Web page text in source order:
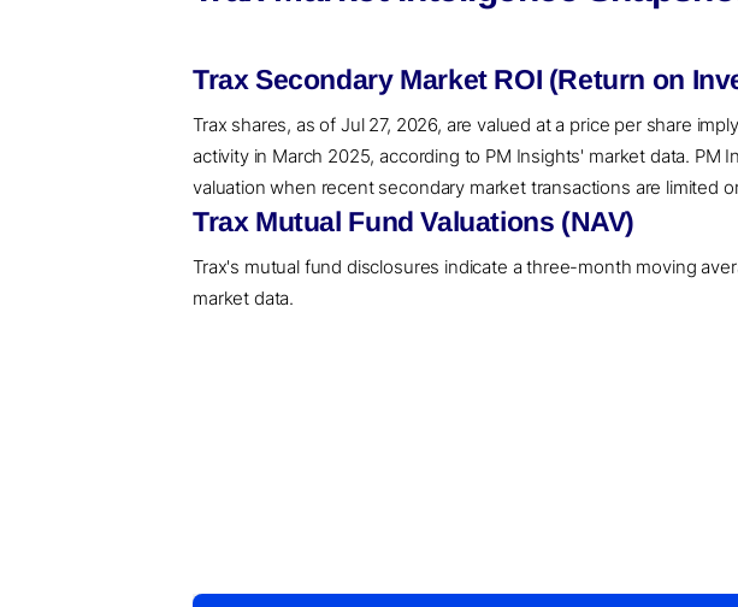
Trax Secondary Market ROI (Return on
Trax shares, as of Jul 27, 2026, are valued at a price per share
activity in March 2025, according to PM Insights' market data.
valuation when recent secondary market transactions are limited
Trax Mutual Fund Valuations (NAV)
Trax's mutual fund disclosures indicate a three-month moving
market data.